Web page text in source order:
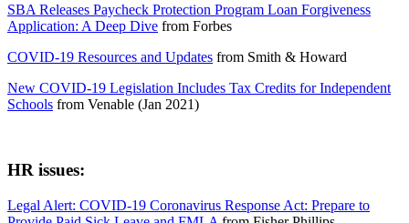
SBA Releases Paycheck Protection Program Loan Forgiveness
Application: A Deep Dive from Forbes
COVID-19 Resources and Updates from Smith & Howard
New COVID-19 Legislation Includes Tax Credits for Independent
Schools from Venable (Jan 2021)
HR issues:
Legal Alert: COVID-19 Coronavirus Response Act: Prepare to